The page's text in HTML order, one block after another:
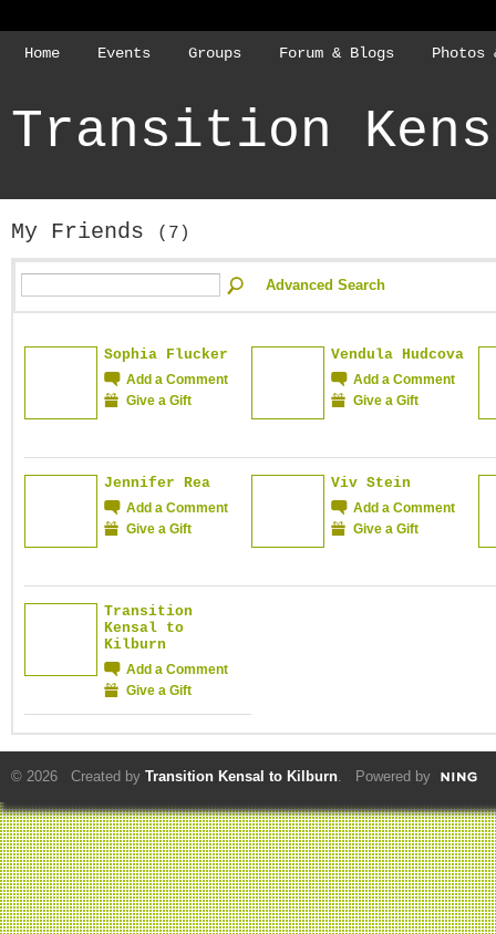
Home Events Groups Forum & Blogs Photos
Transition
My Friends (7)
Advanced Search
Sophia Flucker
Add a Comment
Give a Gift
Vendula Hudcova
Add a Comment
Give a Gift
Jennifer Rea
Add a Comment
Give a Gift
Viv Stein
Add a Comment
Give a Gift
Transition
Kensal to
Kilburn
Add a Comment
Give a Gift
© 2026 Created by Transition Kensal to Kilburn. Powered by